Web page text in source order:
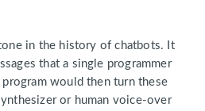
in the history of chatbots. It
that a single programmer
would then turn these
or human voice-over